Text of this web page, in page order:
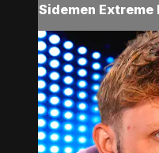
Sidemen Extreme